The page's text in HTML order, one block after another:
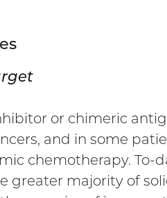
or chimeric
and in some
chemotherapy. To-
greater majority of